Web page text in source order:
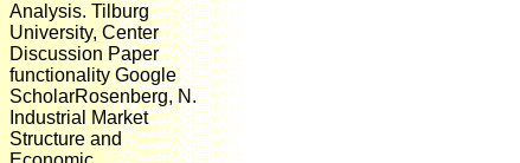
Analysis. Tilburg
University, Center
Discussion Paper
functionality Google
ScholarRosenberg, N.
Industrial Market
Structure and